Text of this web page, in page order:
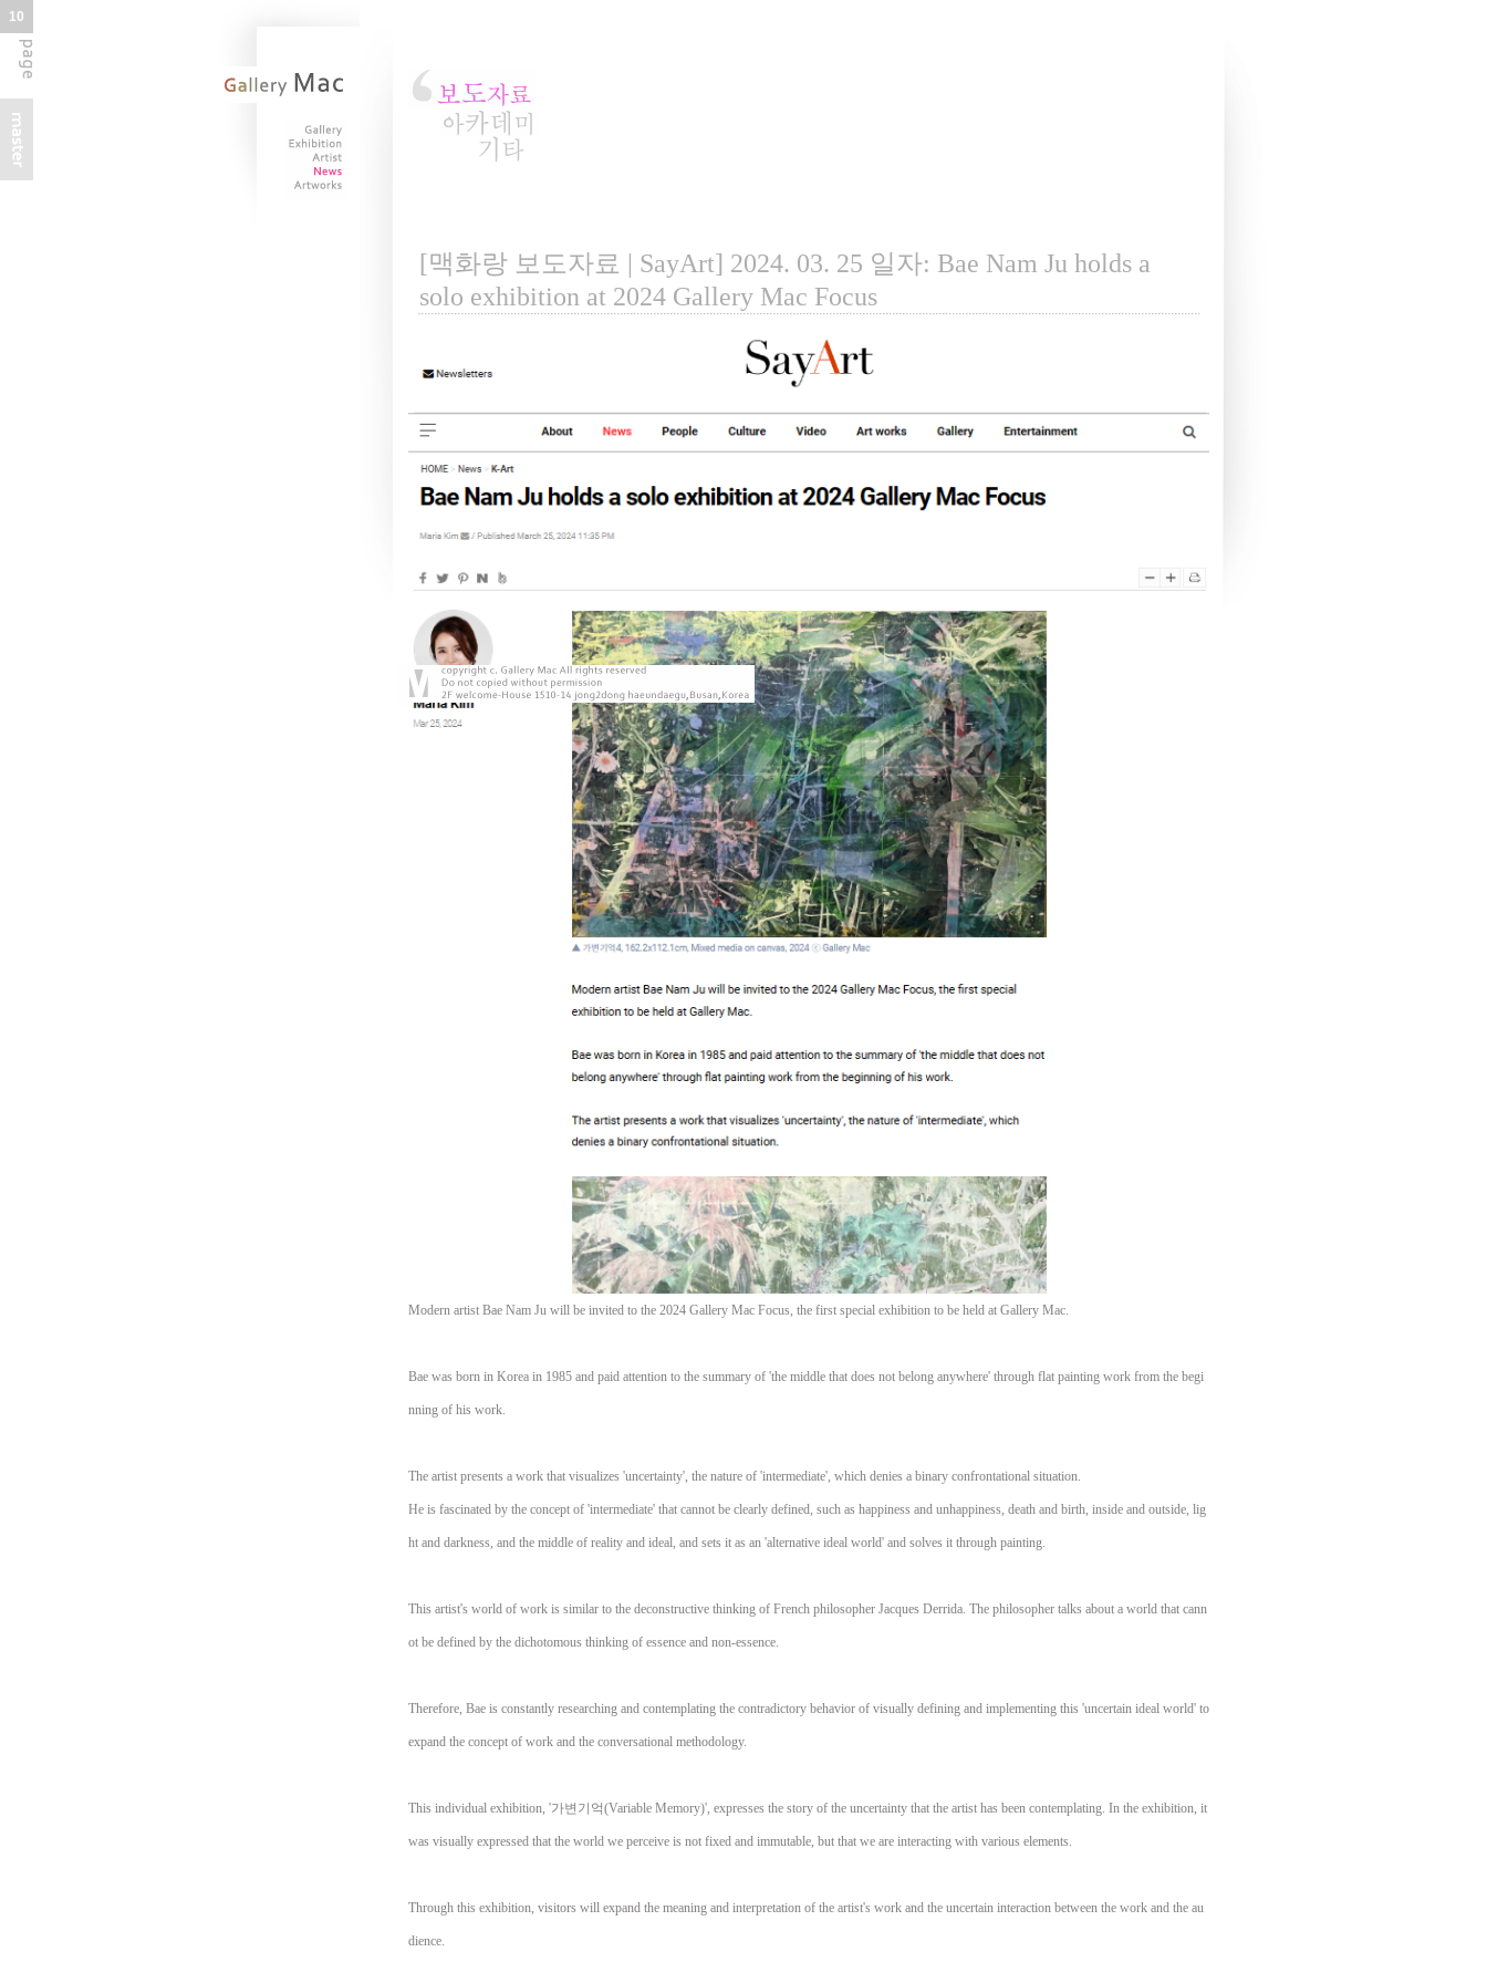
[맥화랑 보도자료 | SayArt] 2024. 03. 25 일자: Bae Nam Ju holds a
solo exhibition at 2024 Gallery Mac Focus
Modern artist Bae Nam Ju will be invited to the 2024 Gallery Mac Focus, the first special exhibition to be held at Gallery Mac.
Bae was born in Korea in 1985 and paid attention to the summary of 'the middle that does not belong anywhere' through flat painting work from the begi
nning of his work.
The artist presents a work that visualizes 'uncertainty', the nature of 'intermediate', which denies a binary confrontational situation.
He is fascinated by the concept of 'intermediate' that cannot be clearly defined, such as happiness and unhappiness, death and birth, inside and outside, lig
ht and darkness, and the middle of reality and ideal, and sets it as an 'alternative ideal world' and solves it through painting.
This artist's world of work is similar to the deconstructive thinking of French philosopher Jacques Derrida. The philosopher talks about a world that cann
ot be defined by the dichotomous thinking of essence and non-essence.
Therefore, Bae is constantly researching and contemplating the contradictory behavior of visually defining and implementing this 'uncertain ideal world' to
expand the concept of work and the conversational methodology.
This individual exhibition, '가변기억(Variable Memory)', expresses the story of the uncertainty that the artist has been contemplating. In the exhibition, it
was visually expressed that the world we perceive is not fixed and immutable, but that we are interacting with various elements.
Through this exhibition, visitors will expand the meaning and interpretation of the artist's work and the uncertain interaction between the work and the au
dience.
10